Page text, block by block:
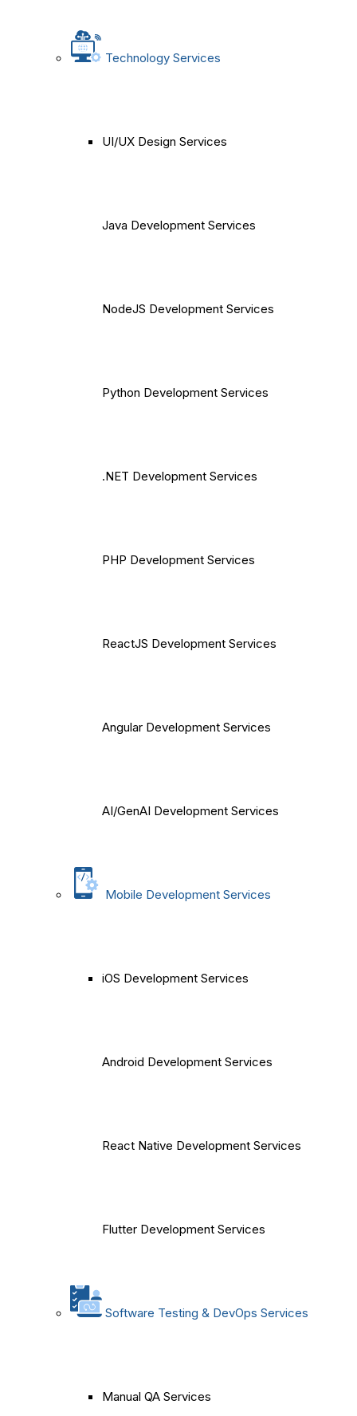
Technology Services
UI/UX Design Services
Java Development Services
NodeJS Development Services
Python Development Services
.NET Development Services
PHP Development Services
ReactJS Development Services
Angular Development Services
AI/GenAI Development Services
Mobile Development Services
iOS Development Services
Android Development Services
React Native Development Services
Flutter Development Services
Software Testing & DevOps Services
Manual QA Services